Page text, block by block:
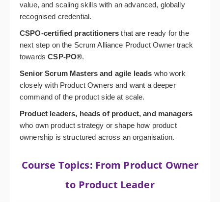
value, and scaling skills with an advanced, globally
recognised credential.
CSPO-certified practitioners that are ready for the
next step on the Scrum Alliance Product Owner track
towardsCSP-PO®.
Senior Scrum Masters and agile leads who work
closely with Product Owners and want a deeper
command of the product side at scale.
Product leaders, heads of product, and managers
who own product strategy or shape how product
ownership is structured across an organisation.
Course Topics: From Product Owner
to Product Leader